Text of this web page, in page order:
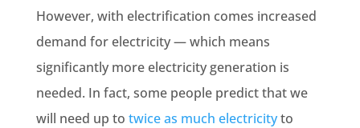
However, with electrification comes increased
demand for electricity — which means
significantly more electricity generation is
needed. In fact, some people predict that we
will need up to twice as much electricityto